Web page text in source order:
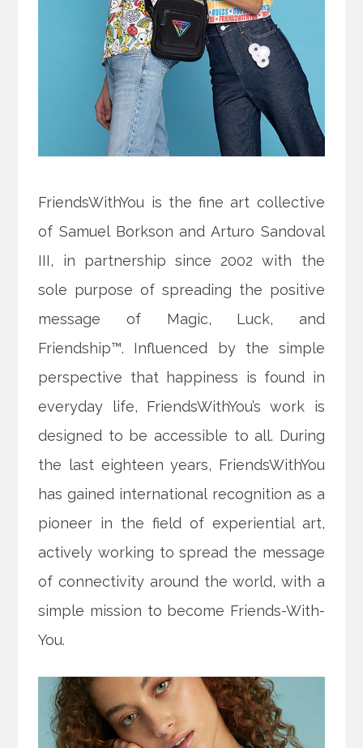
FriendsWithYou is the fine art collective
of Samuel Borkson and Arturo Sandoval
III, in partnership since 2002 with the
sole purpose of spreading the positive
message of Magic, Luck, and
Friendship™. Influenced by the simple
perspective that happiness is found in
everyday life, FriendsWithYou’s work is
designed to be accessible to all. During
the last eighteen years, FriendsWithYou
has gained international recognition as a
pioneer in the field of experiential art,
actively working to spread the message
of connectivity around the world, with a
simple mission to become Friends-With-
You.